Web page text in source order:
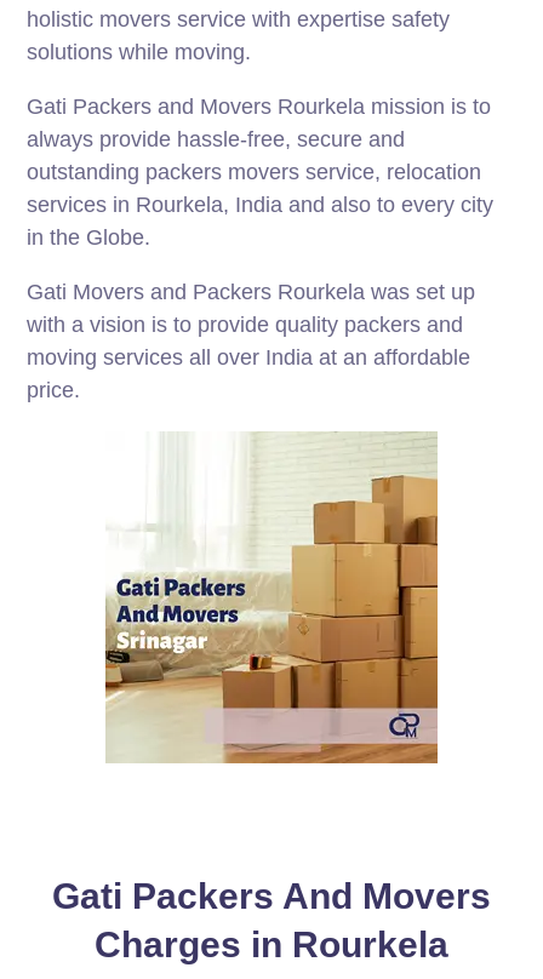
holistic movers service with expertise safety
solutions while moving.
Gati Packers and Movers Rourkela mission is to
always provide hassle-free, secure and
outstanding packers movers service, relocation
services in Rourkela, India and also to every city
in the Globe.
Gati Movers and Packers Rourkela was set up
with a vision is to provide quality packers and
moving services all over India at an affordable
price.
Gati Packers And Movers
Charges in Rourkela